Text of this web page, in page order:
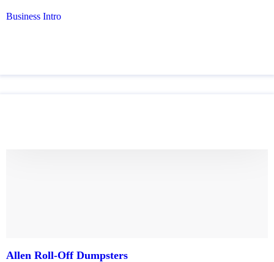
Business Intro
Allen Roll-Off Dumpsters